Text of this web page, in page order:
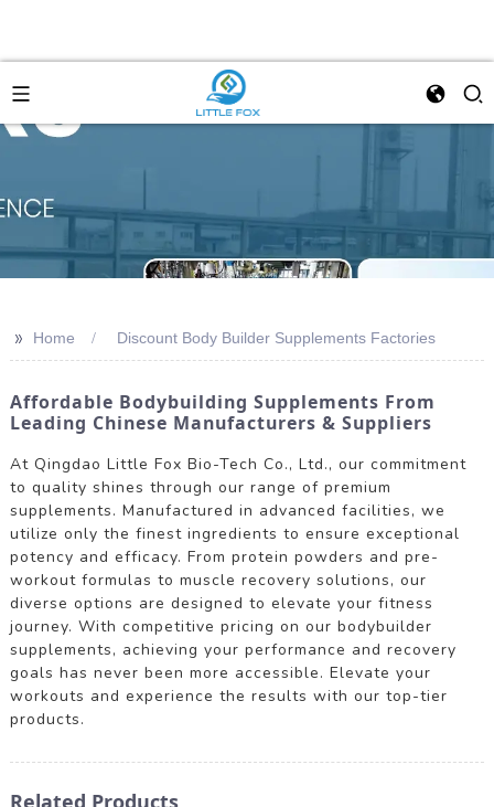
>> Home Discount Body Builder Supplements Factories
Affordable Bodybuilding Supplements From
Leading Chinese Manufacturers & Suppliers
At Qingdao Little Fox Bio-Tech Co., Ltd., our commitment
to quality shines through our range of premium
supplements. Manufactured in advanced facilities, we
utilize only the finest ingredients to ensure exceptional
potency and efficacy. From protein powders and pre-
workout formulas to muscle recovery solutions, our
diverse options are designed to elevate your fitness
journey. With competitive pricing on our bodybuilder
supplements, achieving your performance and recovery
goals has never been more accessible. Elevate your
workouts and experience the results with our top-tier
products.
Related Products